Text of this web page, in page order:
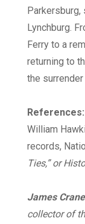
Lynchburg.
Ferry to a
returning to
the
References:
William
records,
Ties,” or
James
collector of